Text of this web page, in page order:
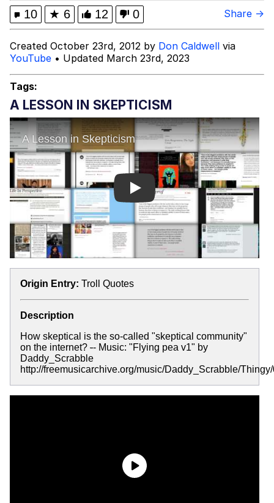
Kinda Chic Trend
Evelyn Smith Smiling /
Evelynsmithhhhh Stare
My Father-In-Law Is A Builder / We
Jacob Batalon CEO of Sex
Topiary
10 ★ 6 12 0 Share →
Created October 23rd, 2012 by Don Caldwell via
YouTube • Updated March 23rd, 2023
Tags:
A LESSON IN SKEPTICISM
Play
Origin Entry: Troll Quotes
Description
How skeptical is the so-called "skeptical community"
on the internet? -- Music: "Flying pea v1" by
Daddy_Scrabble
http://freemusicarchive.org/music/Daddy_Scrabble/